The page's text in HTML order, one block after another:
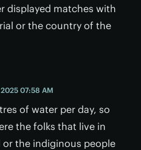
displayed matches with
or the country of the
2025 07:58 AM
of water per day, so
the folks that live in
the indiginous people